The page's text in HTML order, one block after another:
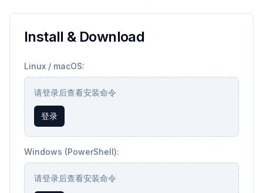
Install & Download
Linux / macOS:
请登录后查看安装命令
登录
Windows (PowerShell):
请登录后查看安装命令